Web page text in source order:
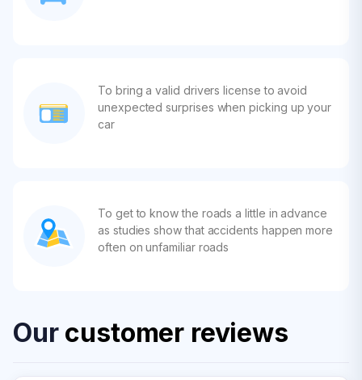
To bring a valid drivers license to avoid
unexpected surprises when picking up your
car
To get to know the roads a little in advance
as studies show that accidents happen more
often on unfamiliar roads
Our customer reviews